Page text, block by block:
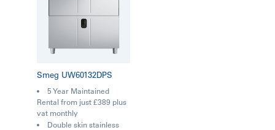
Smeg UW60132DPS
5 Year Maintained
Rental from just £389 plus
vat monthly
Double skin stainless